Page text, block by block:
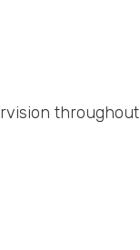
throughout